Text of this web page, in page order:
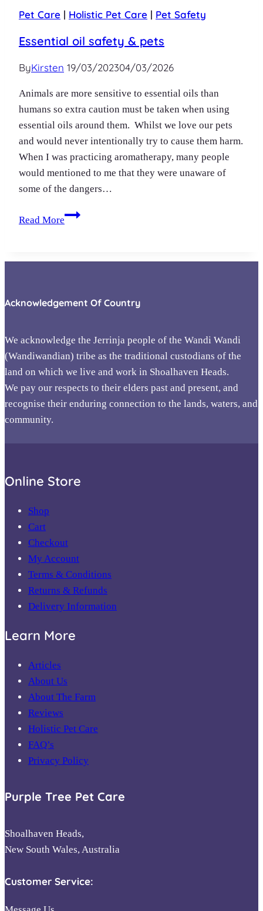
Pet Care | Holistic Pet Care | Pet Safety
Essential oil safety & pets
ByKirsten 19/03/202304/03/2026
Animals are more sensitive to essential oils than
humans so extra caution must be taken when using
essential oils around them. Whilst we love our pets
and would never intentionally try to cause them harm.
When I was practicing aromatherapy, many people
would mentioned to me that they were unaware of
some of the dangers…
Read More
Essential
&
Acknowledgement Of Country
We acknowledge the Jerrinja people of the Wandi Wandi
(Wandiwandian) tribe as the traditional custodians of the
land on which we live and work in Shoalhaven Heads.
We pay our respects to their elders past and present, and
recognise their enduring connection to the lands, waters, and
community.
Online Store
Shop
Cart
Checkout
My Account
Terms & Conditions
Returns & Refunds
Delivery Information
Learn More
Articles
About Us
About The Farm
Reviews
Holistic Pet Care
FAQ’s
Privacy Policy
Purple Tree Pet Care
Shoalhaven Heads,
New South Wales, Australia
Customer Service: